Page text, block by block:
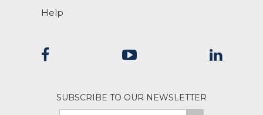
Help
SUBSCRIBE TO OUR NEWSLETTER